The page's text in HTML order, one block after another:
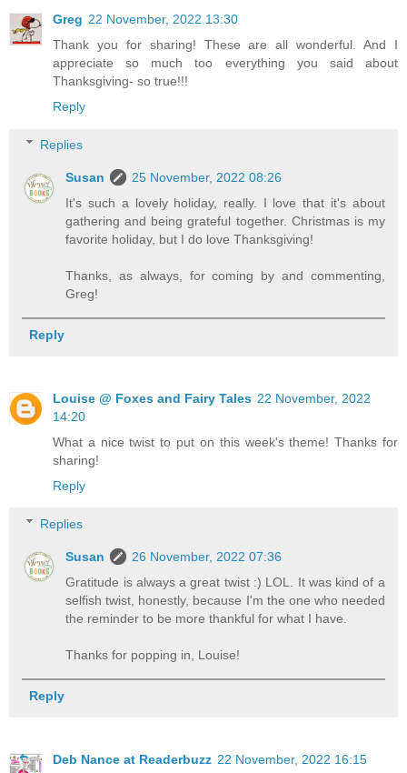
Greg 22 November, 2022 13:30
Thank you for sharing! These are all wonderful. And I
appreciate so much too everything you said about
Thanksgiving- so true!!!
Reply
Replies
Susan
25 November, 2022 08:26
It's such a lovely holiday, really. I love that it's about
gathering and being grateful together. Christmas is my
favorite holiday, but I do love Thanksgiving!
Thanks, as always, for coming by and commenting,
Greg!
Reply
Louise @ Foxes and Fairy Tales 22 November, 2022
14:20
What a nice twist to put on this week's theme! Thanks for
sharing!
Reply
Replies
Susan
26 November, 2022 07:36
Gratitude is always a great twist :) LOL. It was kind of a
selfish twist, honestly, because I'm the one who needed
the reminder to be more thankful for what I have.
Thanks for popping in, Louise!
Reply
Deb Nance at Readerbuzz 22 November, 2022 16:15